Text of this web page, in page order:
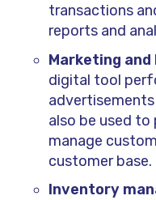
transactions
reports and
Marketing
digital tool
also be used
manage
customer base.
Inventory